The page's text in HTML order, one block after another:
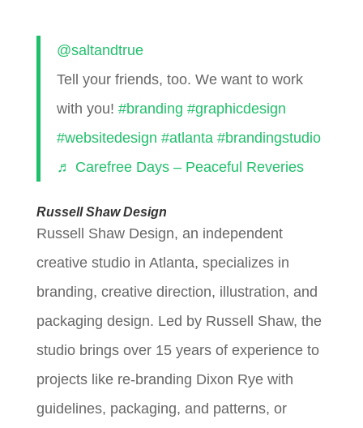
@saltandtrue
Tell your friends, too. We want to work
with you! #branding #graphicdesign
#websitedesign #atlanta #brandingstudio
♬ Carefree Days – Peaceful Reveries
Russell Shaw Design
Russell Shaw Design, an independent
creative studio in Atlanta, specializes in
branding, creative direction, illustration, and
packaging design. Led by Russell Shaw, the
studio brings over 15 years of experience to
projects like re-branding Dixon Rye with
guidelines, packaging, and patterns, or